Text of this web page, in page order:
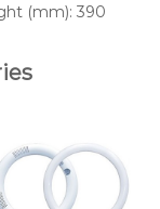
(mm): 390